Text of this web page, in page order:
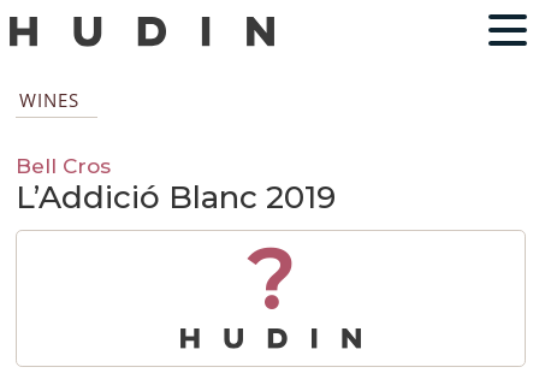
WINES
Bell Cros
L’Addició Blanc 2019
?